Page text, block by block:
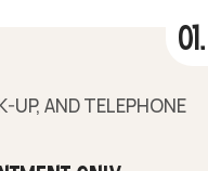
01.
UP, AND TELEPHONE